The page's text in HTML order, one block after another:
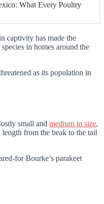
What Every Poultry
captivity has made the
in homes around the
as its population in
small and medium in size,
from the beak to the tail
for Bourke’s parakeet